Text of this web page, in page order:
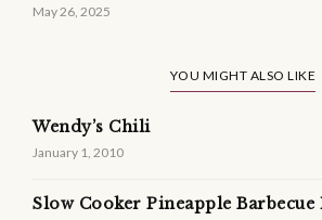
May 26, 2025
YOU MIGHT ALSO LIKE
Wendy’s Chili
January 1, 2010
Slow Cooker Pineapple Barbecue